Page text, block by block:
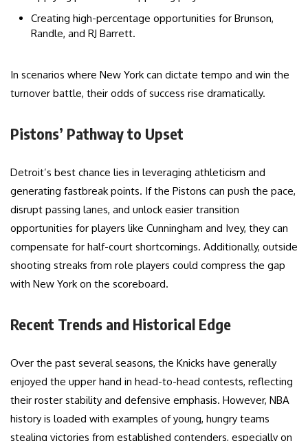
Creating high-percentage opportunities for Brunson,
Randle, and RJ Barrett.
In scenarios where New York can dictate tempo and win the
turnover battle, their odds of success rise dramatically.
Pistons’ Pathway to Upset
Detroit’s best chance lies in leveraging athleticism and
generating fastbreak points. If the Pistons can push the pace,
disrupt passing lanes, and unlock easier transition
opportunities for players like Cunningham and Ivey, they can
compensate for half-court shortcomings. Additionally, outside
shooting streaks from role players could compress the gap
with New York on the scoreboard.
Recent Trends and Historical Edge
Over the past several seasons, the Knicks have generally
enjoyed the upper hand in head-to-head contests, reflecting
their roster stability and defensive emphasis. However, NBA
history is loaded with examples of young, hungry teams
stealing victories from established contenders, especially on